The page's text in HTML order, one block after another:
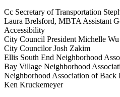
Cc Secretary of Transportation
Laura Brelsford, MBTA Assistant
Accessibility
City Council President Michelle Wu
City Councilor Josh Zakim
Ellis South End Neighborhood
Bay Village Neighborhood
Neighborhood Association of Back
Ken Kruckemeyer